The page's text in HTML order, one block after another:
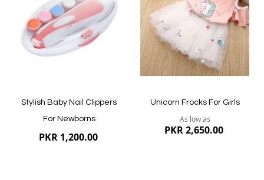
List
Stylish Baby Nail Clippers
For Newborns
PKR 1,200.00
List
Unicorn Frocks For Girls
As low as
PKR 2,650.00